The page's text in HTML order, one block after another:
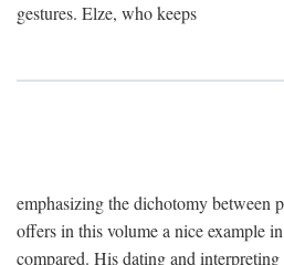
gestures. Elze, who keeps
emphasizing the dichotomy between
offers in this volume a nice example
compared. His dating and